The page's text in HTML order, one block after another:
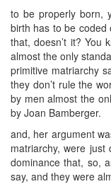
to be properly born,
birth has to be coded
that, doesn’t it? You
almost the only
primitive matriarchy
they don’t rule the
by men almost the
by Joan Bamberger.
and, her argument
matriarchy, were
dominance that, so,
say, and they were